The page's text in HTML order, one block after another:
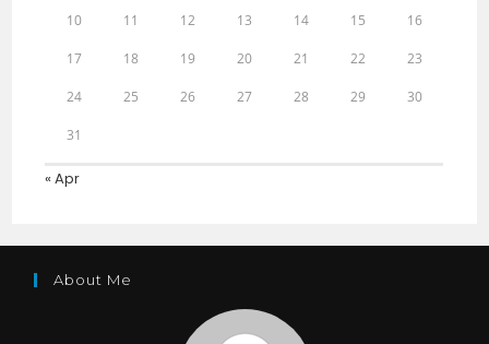
10 11 12 13 14 15 16
17 18 19 20 21 22 23
24 25 26 27 28 29 30
31
« Apr
About Me